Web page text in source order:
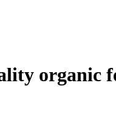
organic